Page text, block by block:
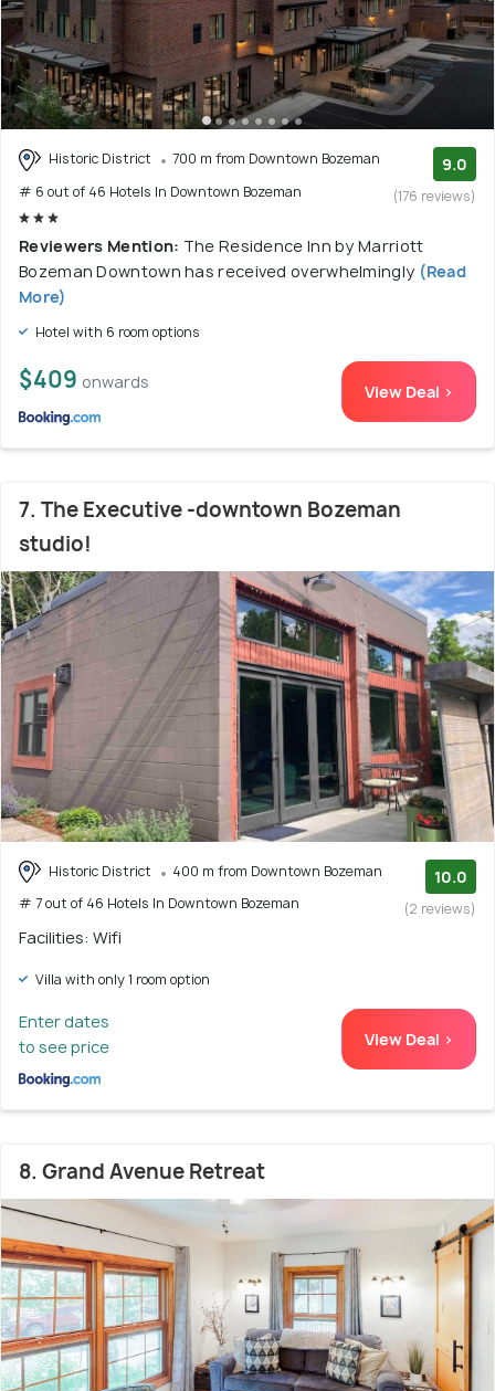
Historic District
700 m from Downtown Bozeman
# 6 out of 46 Hotels In Downtown Bozeman
9.0
(176 reviews)
Reviewers Mention: The Residence Inn by Marriott
Bozeman Downtown has received overwhelmingly (Read
More)
Hotel with 6 room options
$409 onwards View Deal >
7. The Executive -downtown Bozeman
studio!
Historic District
400 m from Downtown Bozeman
# 7 out of 46 Hotels In Downtown Bozeman
10.0
(2 reviews)
Facilities: Wifi
Villa with only 1 room option
Enter dates
to see price
View Deal >
8. Grand Avenue Retreat